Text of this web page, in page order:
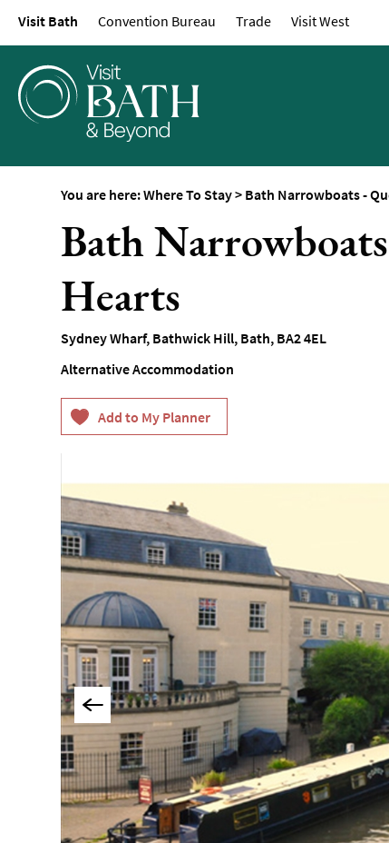
Hotels
Youth Hostels &
Accommodation
Camping &
Visit Bath Convention Bureau Trade Visit West
You are here:Where To Stay> Bath Narrowboats -
Bath
Hearts
Sydney Wharf, Bathwick Hill, Bath, BA2 4EL
Alternative Accommodation